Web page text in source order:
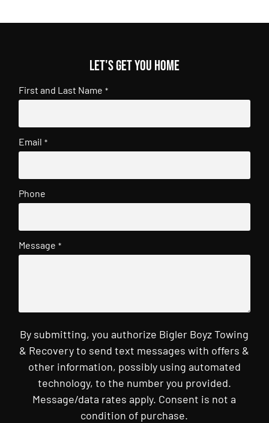
Let's get you home
First and Last Name *
Email *
Phone
Message *
By submitting, you authorize Bigler Boyz Towing
& Recovery to send text messages with offers &
other information, possibly using automated
technology, to the number you provided.
Message/data rates apply. Consent is not a
condition of purchase.